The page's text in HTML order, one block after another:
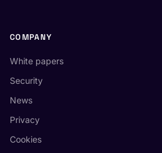
COMPANY
White papers
Security
News
Privacy
Cookies